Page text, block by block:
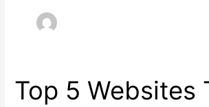
Top 5 Websites